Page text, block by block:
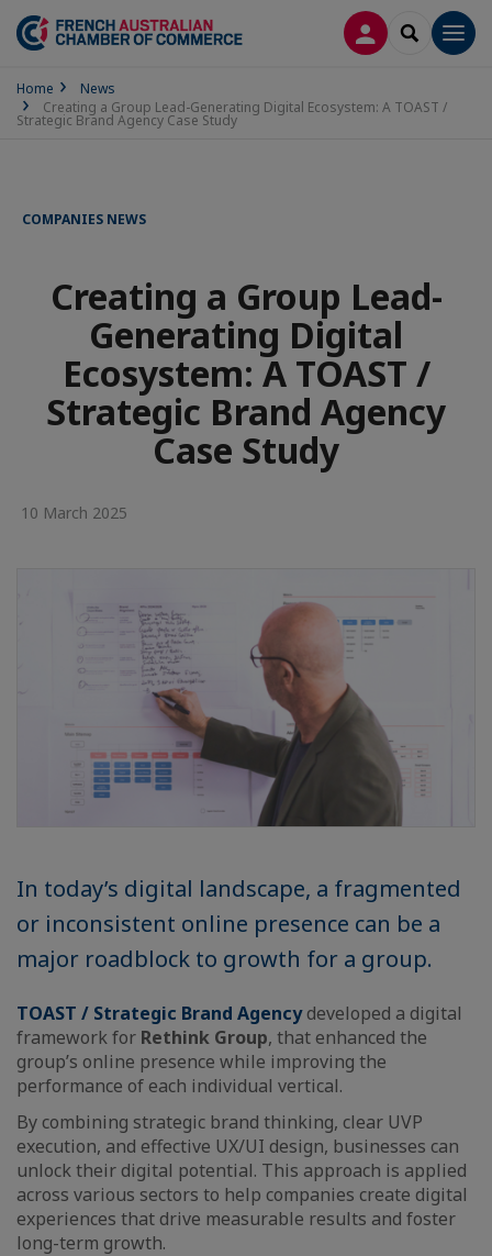
LOG INSEARCH
Home
News
Creating a Group Lead-Generating Digital Ecosystem: A TOAST /
Strategic Brand Agency Case Study
COMPANIES NEWS
Creating a Group Lead-
Generating Digital
Ecosystem: A TOAST /
Strategic Brand Agency
Case Study
10 March 2025
In today’s digital landscape, a fragmented
or inconsistent online presence can be a
major roadblock to growth for a group.
TOAST / Strategic Brand Agencydeveloped a digital
framework for Rethink Group, that enhanced the
group’s online presence while improving the
performance of each individual vertical.
By combining strategic brand thinking, clear UVP
execution, and effective UX/UI design, businesses can
unlock their digital potential. This approach is applied
across various sectors to help companies create digital
experiences that drive measurable results and foster
long-term growth.